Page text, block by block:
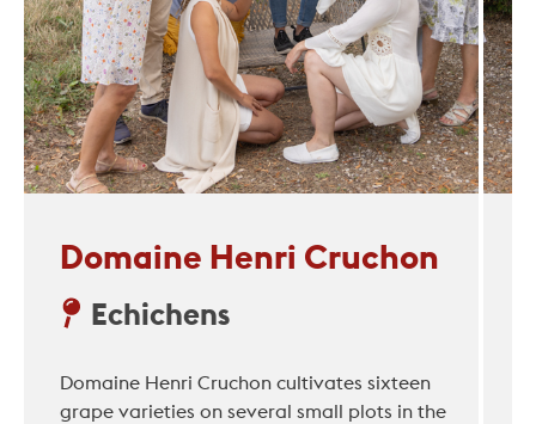
Domaine Henri Cruchon
Echichens
Domaine Henri Cruchon cultivates sixteen
grape varieties on several small plots in the